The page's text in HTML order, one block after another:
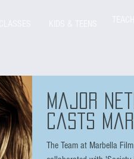
Major
casts
The Team at Marbella